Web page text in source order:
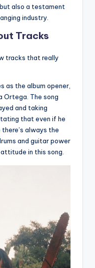
also a testament
industry.
Tracks
tracks that really
as the album opener,
Ortega. The song
and taking
that even if he
always the
and guitar power
in this song.